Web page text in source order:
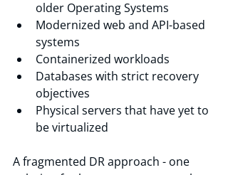
older Operating Systems
Modernized web and API-based
systems
Containerized workloads
Databases with strict recovery
objectives
Physical servers that have yet to
be virtualized
A fragmented DR approach - one